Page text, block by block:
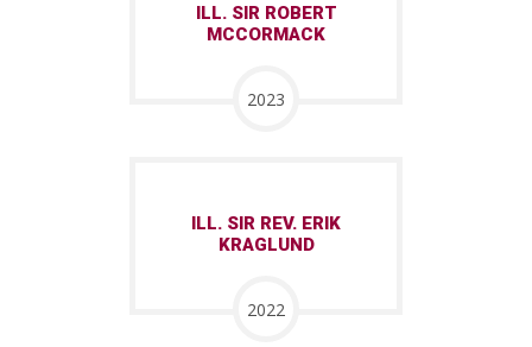
ILL. SIR ROBERT
MCCORMACK
2023
ILL. SIR REV. ERIK
KRAGLUND
2022